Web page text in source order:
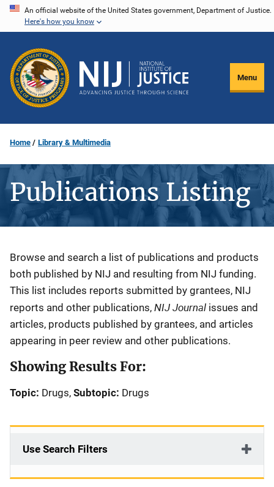
Skip
content
An official website of the United States government, Department of Justice.
Here's how you know
Menu
Home Library & Multimedia
Publications Listing
Description
Browse and search a list of publications and products
both published by NIJ and resulting from NIJ funding.
This list includes reports submitted by grantees, NIJ
reports and other publications, NIJ Journal issues and
articles, products published by grantees, and articles
appearing in peer review and other publications.
Showing Results For:
Topic: Drugs, Subtopic: Drugs
Use Search Filters